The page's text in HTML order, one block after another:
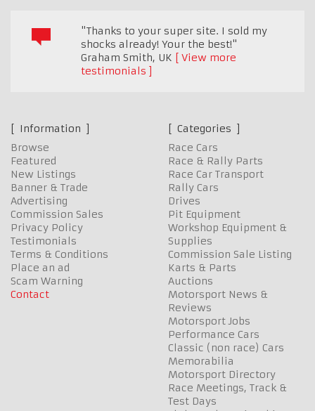
"Thanks to your super site. I sold my
shocks already! Your the best!"
Graham Smith, UK
View more
testimonials
Information
Browse
Featured
New Listings
Banner & Trade
Advertising
Commission Sales
Privacy Policy
Testimonials
Terms & Conditions
Place an ad
Scam Warning
Contact
Categories
Race Cars
Race & Rally Parts
Race Car Transport
Rally Cars
Drives
Pit Equipment
Workshop Equipment &
Supplies
Commission Sale Listing
Karts & Parts
Auctions
Motorsport News &
Reviews
Motorsport Jobs
Performance Cars
Classic (non race) Cars
Memorabilia
Motorsport Directory
Race Meetings, Track &
Test Days